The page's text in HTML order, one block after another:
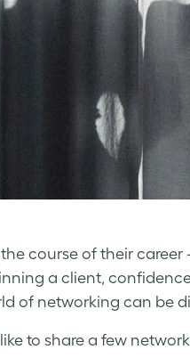
course of their career
a client,
of networking can be
to share a few